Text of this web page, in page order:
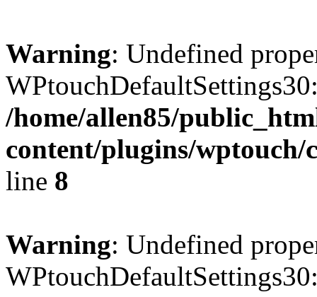
Warning: Undefined
/home/allen85/
content/plugins/wptouch/
line 8
Warning: Undefined